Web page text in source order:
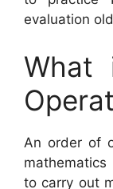
evaluation
What
An order of
to carry out